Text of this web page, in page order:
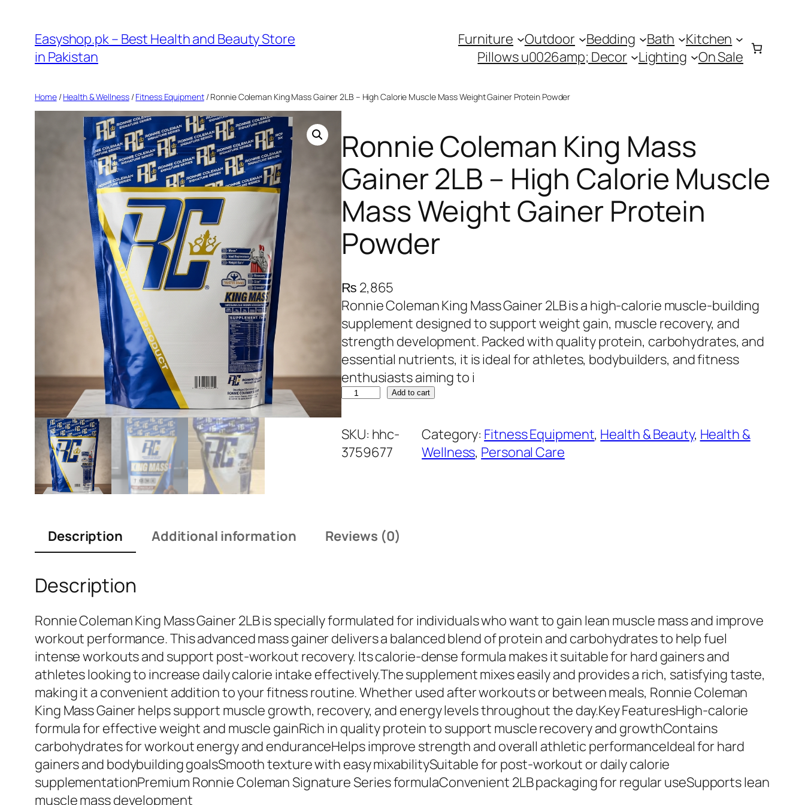
content
Easyshop.pk – Best Health and Beauty Store
in Pakistan
Furniture Outdoor Bedding Bath
Kitchen
Pillows u0026amp; Decor
Lighting On Sale
Home/Health & Wellness/Fitness Equipment/ Ronnie Coleman King Mass Gainer 2LB – High Calorie Muscle Mass Weight Gainer Protein Powder
Ronnie Coleman King Mass
Gainer 2LB – High Calorie Muscle
Mass Weight Gainer Protein
Powder
₨ 2,865
Ronnie Coleman King Mass Gainer 2LB is a high-calorie muscle-building
supplement designed to support weight gain, muscle recovery, and
strength development. Packed with quality protein, carbohydrates, and
essential nutrients, it is ideal for athletes, bodybuilders, and fitness
enthusiasts aiming to i
R
o
n
n
l
K
i
n
g
M
a
s
s
G
a
Add to cart
SKU: hhc-
3759677
Category: Fitness Equipment, Health & Beauty, Health &
Wellness, Personal Care
Description Additional information Reviews (0)
Description
Ronnie Coleman King Mass Gainer 2LB is specially formulated for individuals who want to gain lean muscle mass and improve
workout performance. This advanced mass gainer delivers a balanced blend of protein and carbohydrates to help fuel
intense workouts and support post-workout recovery. Its calorie-dense formula makes it suitable for hard gainers and
athletes looking to increase daily calorie intake effectively.The supplement mixes easily and provides a rich, satisfying taste,
making it a convenient addition to your fitness routine. Whether used after workouts or between meals, Ronnie Coleman
King Mass Gainer helps support muscle growth, recovery, and energy levels throughout the day.Key FeaturesHigh-calorie
formula for effective weight and muscle gainRich in quality protein to support muscle recovery and growthContains
carbohydrates for workout energy and enduranceHelps improve strength and overall athletic performanceIdeal for hard
gainers and bodybuilding goalsSmooth texture with easy mixabilitySuitable for post-workout or daily calorie
supplementationPremium Ronnie Coleman Signature Series formulaConvenient 2LB packaging for regular useSupports lean
muscle mass development